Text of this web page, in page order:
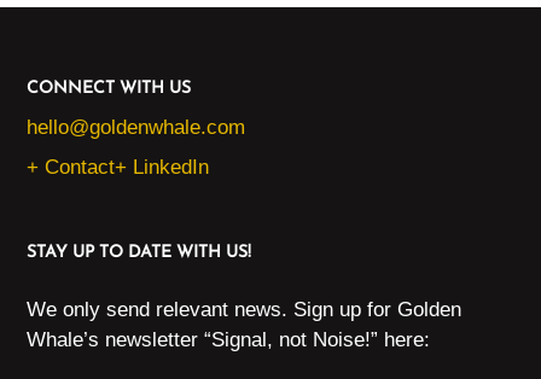
CONNECT WITH US
hello@goldenwhale.com
+ Contact+ LinkedIn
STAY UP TO DATE WITH US!
We only send relevant news. Sign up for Golden
Whale’s newsletter “Signal, not Noise!” here: